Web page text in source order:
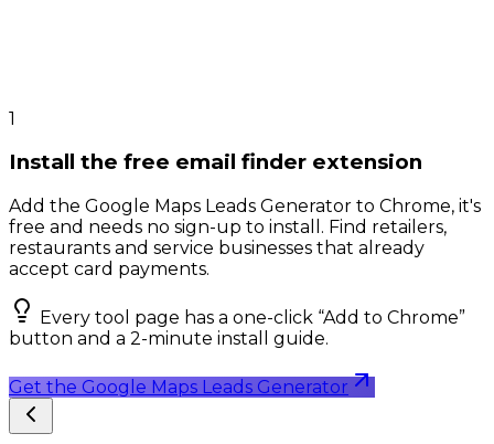
1
Install the free email finder extension
Add the Google Maps Leads Generator to Chrome, it's
free and needs no sign-up to install. Find retailers,
restaurants and service businesses that already
accept card payments.
Every tool page has a one-click “Add to Chrome”
button and a 2-minute install guide.
Get the Google Maps Leads Generator